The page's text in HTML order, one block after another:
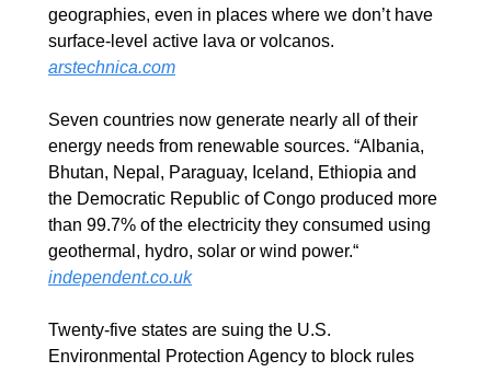
geographies, even in places where we don’t have
arstechnica.com
Seven countries now generate nearly all of their
energy needs from renewable sources. “Albania,
Bhutan, Nepal, Paraguay, Iceland, Ethiopia and
the Democratic Republic of Congo produced more
than 99.7% of the electricity they consumed using
independent.co.uk
Twenty-five states are suing the U.S.
Environmental Protection Agency to block rules